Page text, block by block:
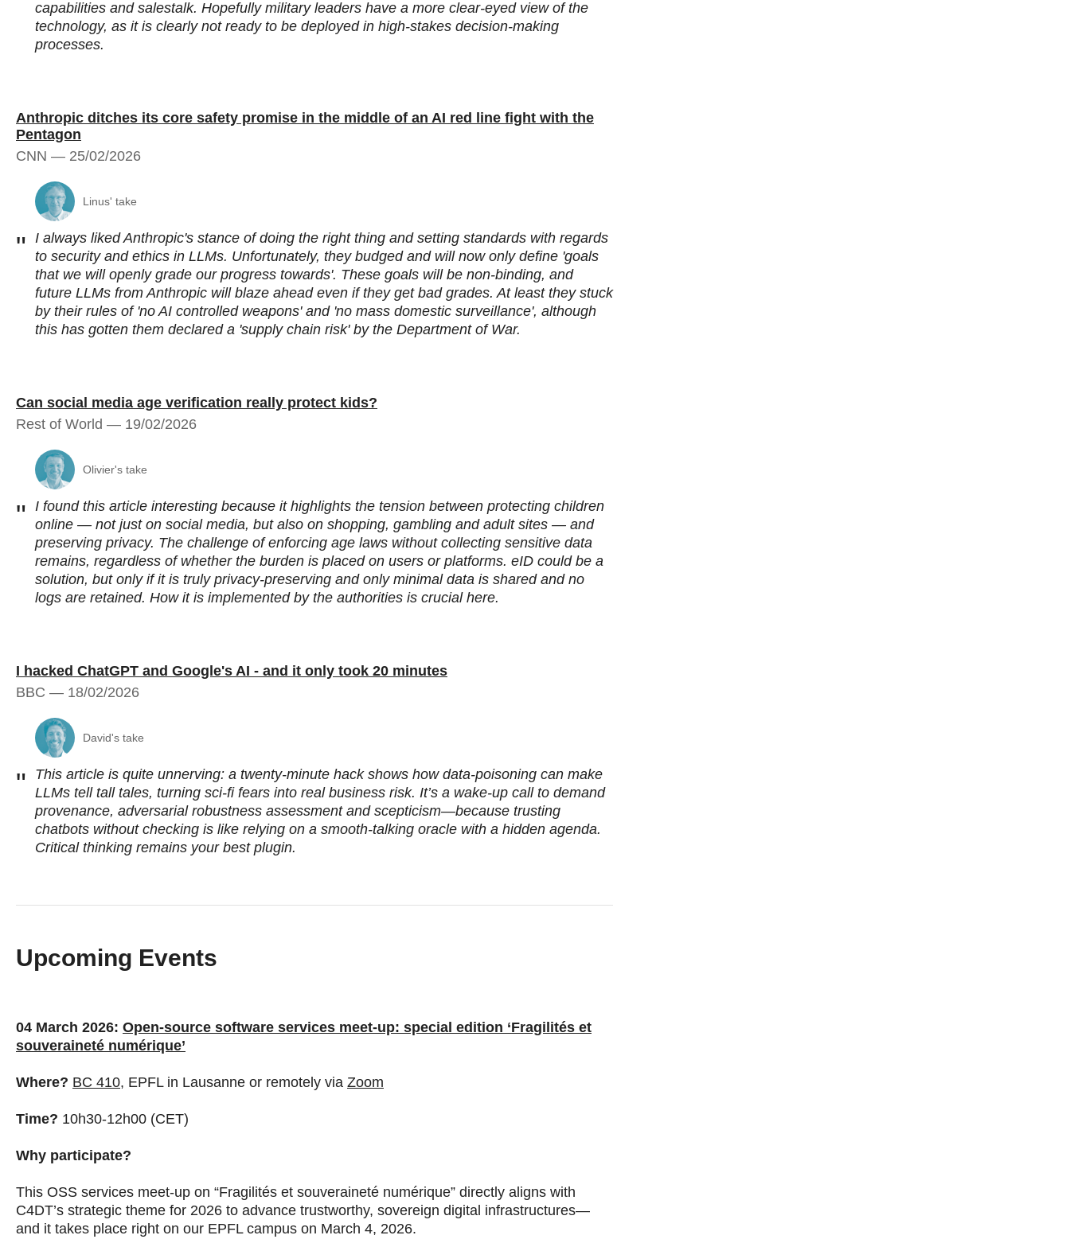
capabilities and salestalk. Hopefully military leaders have a more clear-eyed view of the
technology, as it is clearly not ready to be deployed in high-stakes decision-making
processes.
Anthropic ditches its core safety promise in the middle of an AI red line fight with the
Pentagon
CNN — 25/02/2026
Linus' take
" I always liked Anthropic's stance of doing the right thing and setting standards with regards
to security and ethics in LLMs. Unfortunately, they budged and will now only define 'goals
that we will openly grade our progress towards'. These goals will be non-binding, and
future LLMs from Anthropic will blaze ahead even if they get bad grades. At least they stuck
by their rules of 'no AI controlled weapons' and 'no mass domestic surveillance', although
this has gotten them declared a 'supply chain risk' by the Department of War.
Can social media age verification really protect kids?
Rest of World — 19/02/2026
Olivier's take
" I found this article interesting because it highlights the tension between protecting children
online — not just on social media, but also on shopping, gambling and adult sites — and
preserving privacy. The challenge of enforcing age laws without collecting sensitive data
remains, regardless of whether the burden is placed on users or platforms. eID could be a
solution, but only if it is truly privacy-preserving and only minimal data is shared and no
logs are retained. How it is implemented by the authorities is crucial here.
I hacked ChatGPT and Google's AI - and it only took 20 minutes
BBC — 18/02/2026
David's take
"
This article is quite unnerving: a twenty‑minute hack shows how data‑poisoning can make
LLMs tell tall tales, turning sci‑fi fears into real business risk. It’s a wake‑up call to demand
provenance, adversarial robustness assessment and scepticism—because trusting
chatbots without checking is like relying on a smooth-talking oracle with a hidden agenda.
Critical thinking remains your best plugin.
Upcoming Events
04 March 2026: Open-source software services meet-up: special edition ‘Fragilités et
souveraineté numérique’
Where? BC 410, EPFL in Lausanne or remotely via Zoom
Time? 10h30-12h00 (CET)
Why participate?
This OSS services meet-up on “Fragilités et souveraineté numérique” directly aligns with
C4DT’s strategic theme for 2026 to advance trustworthy, sovereign digital infrastructures—
and it takes place right on our EPFL campus on March 4, 2026.